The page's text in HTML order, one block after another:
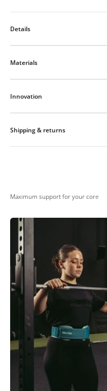
Details
Materials
Innovation
Shipping & returns